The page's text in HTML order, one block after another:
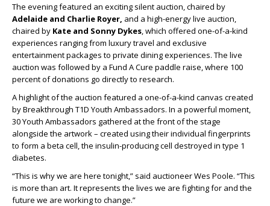
The evening featured an exciting silent auction, chaired by
Adelaide and Charlie Royer, and a high-energy live auction,
chaired by Kate and Sonny Dykes, which offered one-of-a-kind
experiences ranging from luxury travel and exclusive
entertainment packages to private dining experiences. The live
auction was followed by a Fund A Cure paddle raise, where 100
percent of donations go directly to research.
A highlight of the auction featured a one-of-a-kind canvas created
by Breakthrough T1D Youth Ambassadors. In a powerful moment,
30 Youth Ambassadors gathered at the front of the stage
alongside the artwork – created using their individual fingerprints
to form a beta cell, the insulin-producing cell destroyed in type 1
diabetes.
“This is why we are here tonight,” said auctioneer Wes Poole. “This
is more than art. It represents the lives we are fighting for and the
future we are working to change.”